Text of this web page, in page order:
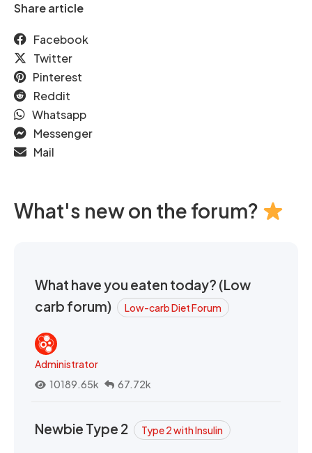
Share article
Facebook
Twitter
Pinterest
Reddit
Whatsapp
Messenger
Mail
What's new on the forum?
What have you eaten today? (Low
carb forum)
Low-carb Diet Forum
Administrator
10189.65k
67.72k
Newbie Type 2 Type 2 with Insulin